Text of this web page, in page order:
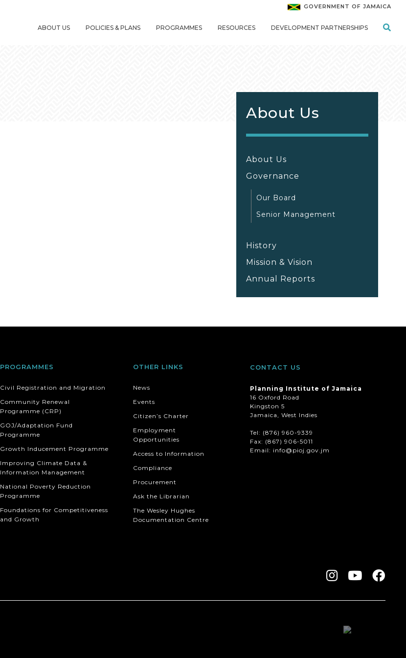
GOVERNMENT OF JAMAICA
ABOUT US POLICIES & PLANS PROGRAMMES RESOURCES DEVELOPMENT PARTNERSHIPS
About Us
About Us
Governance
Our Board
Senior Management
History
Mission & Vision
Annual Reports
PROGRAMMES
Civil Registration and Migration
Community Renewal
Programme (CRP)
GOJ/Adaptation Fund
Programme
Growth Inducement Programme
Improving Climate Data &
Information Management
National Poverty Reduction
Programme
Foundations for Competitiveness
and Growth
OTHER LINKS
News
Events
Citizen’s Charter
Employment
Opportunities
Access to Information
Compliance
Procurement
Ask the Librarian
The Wesley Hughes
Documentation Centre
CONTACT US
Planning Institute of Jamaica
16 Oxford Road
Kingston 5
Jamaica, West Indies
Tel: (876) 960-9339
Fax: (867) 906-5011
Email: info@pioj.gov.jm